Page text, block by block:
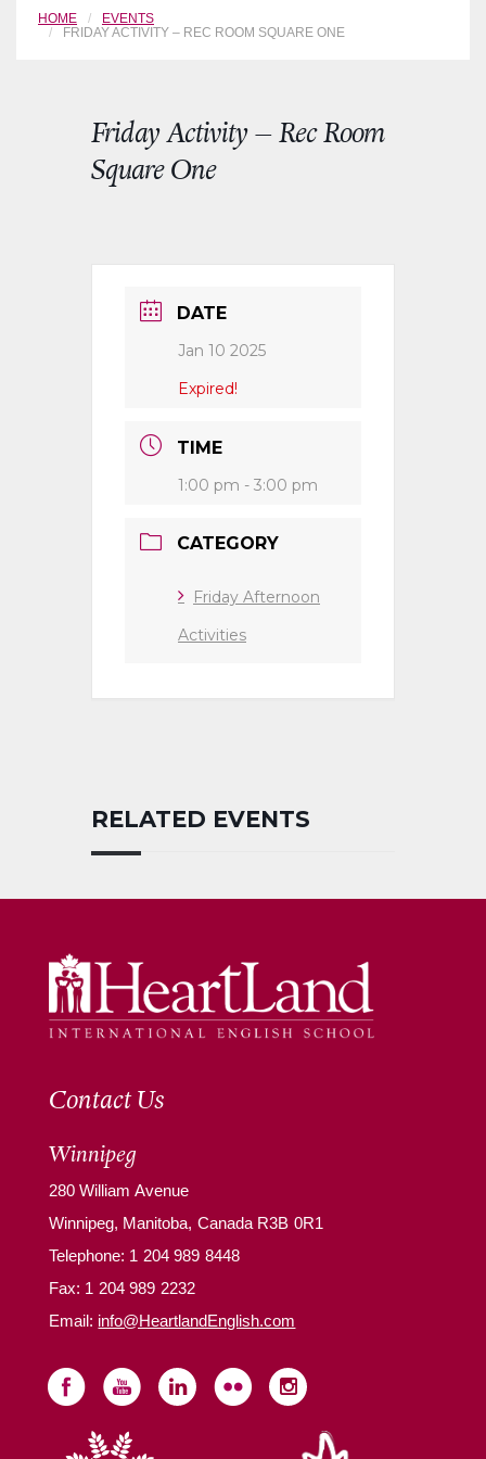
HOME
EVENTS
FRIDAY ACTIVITY – REC ROOM SQUARE ONE
Friday Activity – Rec Room
Square One
DATE
Jan 10 2025
Expired!
TIME
1:00 pm - 3:00 pm
CATEGORY
Friday Afternoon
Activities
RELATED EVENTS
Contact Us
Winnipeg
280 William Avenue
Winnipeg, Manitoba, Canada R3B 0R1
Telephone: 1 204 989 8448
Fax: 1 204 989 2232
Email: info@HeartlandEnglish.com